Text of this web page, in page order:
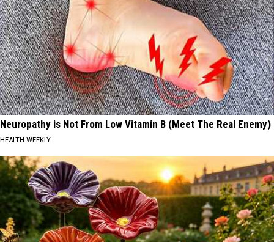
Neuropathy is Not From Low Vitamin B (Meet The Real Enemy)
HEALTH WEEKLY